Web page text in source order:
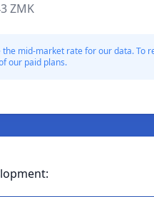
ZMK
the mid-market rate for our data. To
our paid plans.